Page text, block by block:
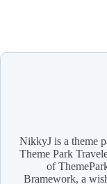
NikkyJ is a theme
Theme Park
of
Bramework, a